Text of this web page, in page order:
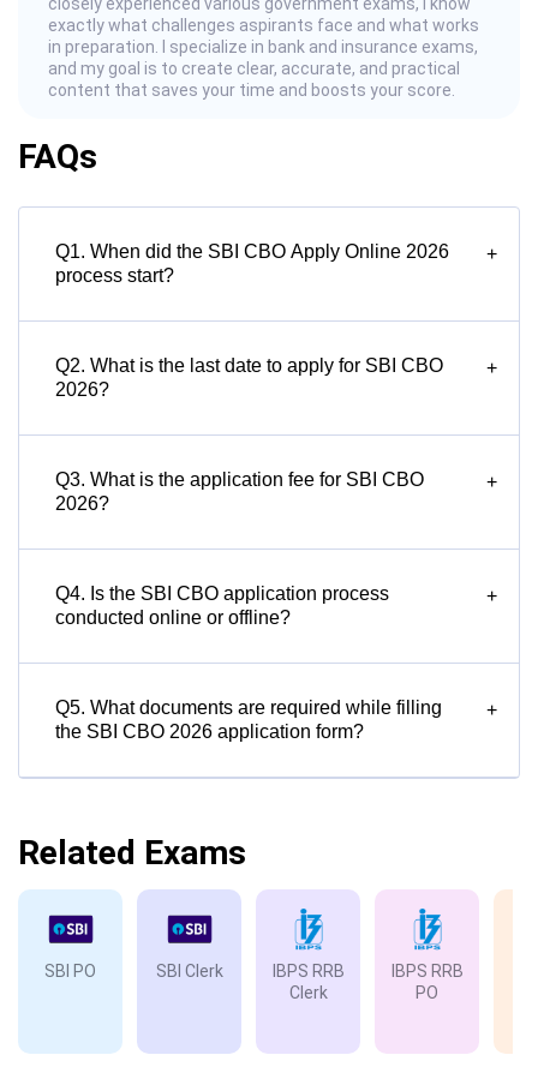
exactly what challenges aspirants face and what works
in preparation. I specialize in bank and insurance exams,
and my goal is to create clear, accurate, and practical
content that saves your time and boosts your score.
FAQs
Q1. When did the SBI CBO Apply Online 2026
process start?
+
Q2. What is the last date to apply for SBI CBO
2026?
+
Q3. What is the application fee for SBI CBO
2026?
+
Q4. Is the SBI CBO application process
conducted online or offline?
+
Q5. What documents are required while filling
the SBI CBO 2026 application form?
+
Related Exams
SBI PO SBI Clerk
IBPS RRB
Clerk
IBPS RRB
PO